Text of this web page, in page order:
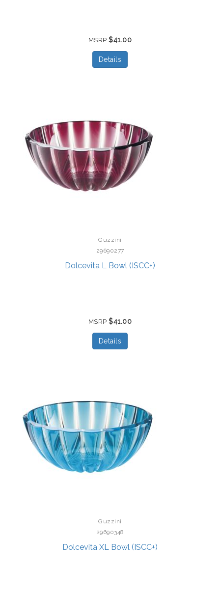
MSRP$41.00
Details
Guzzini
29690277
Dolcevita L Bowl (ISCC+)
MSRP$41.00
Details
Guzzini
29690348
Dolcevita XL Bowl (ISCC+)